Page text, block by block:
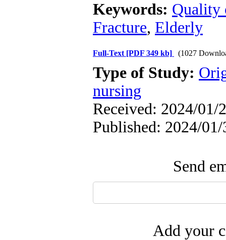
Keywords:
Fracture, Elderly
Full-Text [PDF 349 kb] (1027
Type of Study:
nursing
Received: 2024/01/
Published: 2024/01/
Send
Add your